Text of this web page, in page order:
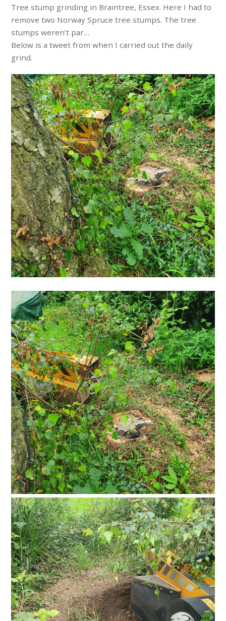
Tree stump grinding in Braintree, Essex. Here I had to
remove two Norway Spruce tree stumps. The tree
stumps weren’t par…
Below is a tweet from when I carried out the daily
grind.